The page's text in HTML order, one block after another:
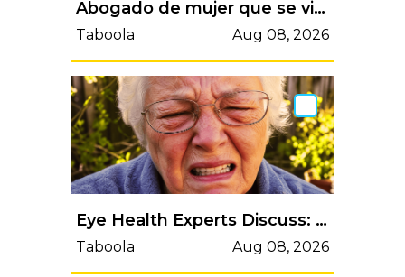
Abogado de mujer que se viralizó por exhibir rifle de aire no letal en discusión, desmiente acusaciones
Taboola Aug 08, 2026
Eye Health Experts Discuss: Natural Methods for Clearer Vision
Taboola Aug 08, 2026